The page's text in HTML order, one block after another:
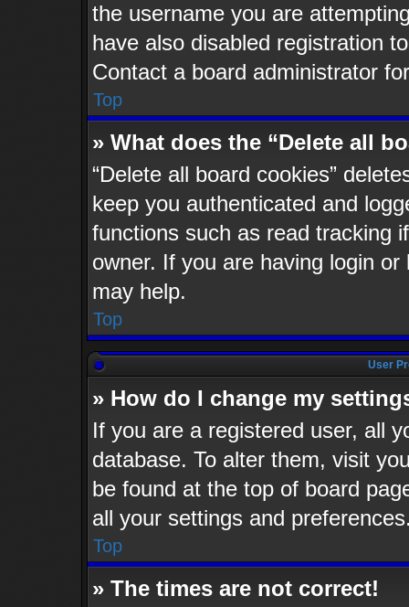
the username you are
have also disabled registration
Contact a board administrator
Top
» What does the “Delete all
“Delete all board cookies”
keep you authenticated and
functions such as read tracking
owner. If you are having login
may help.
Top
User
» How do I change my
If you are a registered user, all
database. To alter them, visit
be found at the top of board
all your settings and
Top
» The times are not correct!